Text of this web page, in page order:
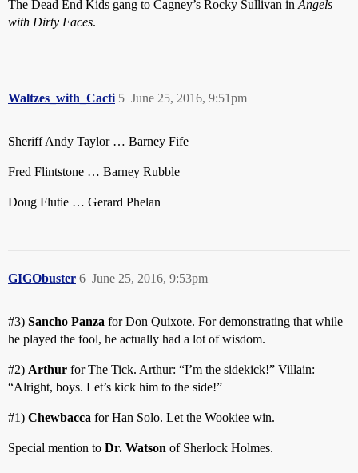
The Dead End Kids gang to Cagney’s Rocky Sullivan in Angels
with Dirty Faces.
Waltzes_with_Cacti June 25, 2016, 9:51pm
5
Sheriff Andy Taylor … Barney Fife
Fred Flintstone … Barney Rubble
Doug Flutie … Gerard Phelan
GIGObuster June 25, 2016, 9:53pm
6
#3) Sancho Panza for Don Quixote. For demonstrating that while
he played the fool, he actually had a lot of wisdom.
#2) Arthur for The Tick. Arthur: “I’m the sidekick!” Villain:
“Alright, boys. Let’s kick him to the side!”
#1) Chewbacca for Han Solo. Let the Wookiee win.
Special mention to Dr. Watson of Sherlock Holmes.